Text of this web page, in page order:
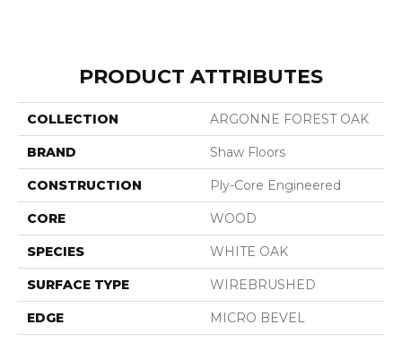
PRODUCT ATTRIBUTES
COLLECTION ARGONNE FOREST OAK
BRAND Shaw Floors
CONSTRUCTION Ply-Core Engineered
CORE WOOD
SPECIES WHITE OAK
SURFACE TYPE WIREBRUSHED
EDGE MICRO BEVEL